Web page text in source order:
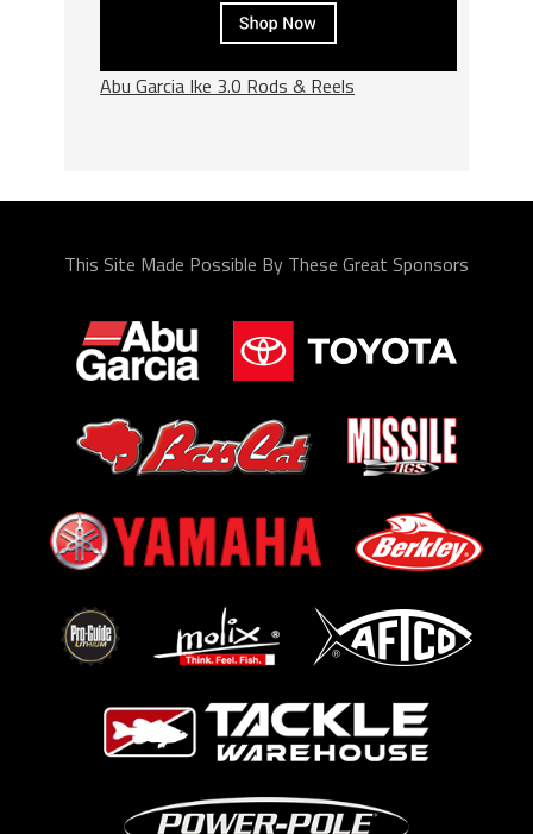
Abu Garcia Ike 3.0 Rods & Reels
This Site Made Possible By These Great Sponsors